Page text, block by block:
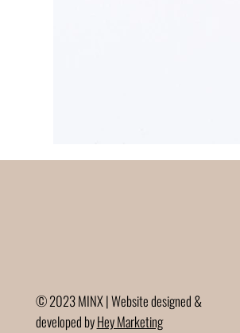
© 2023 MINX | Website designed &
developed byHey Marketing